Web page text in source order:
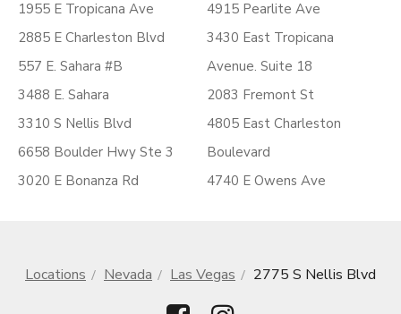
1955 E Tropicana Ave
2885 E Charleston Blvd
557 E. Sahara #B
3488 E. Sahara
3310 S Nellis Blvd
6658 Boulder Hwy Ste 3
3020 E Bonanza Rd
4915 Pearlite Ave
3430 East Tropicana
Avenue. Suite 18
2083 Fremont St
4805 East Charleston
Boulevard
4740 E Owens Ave
Locations Nevada Las Vegas 2775 S Nellis Blvd